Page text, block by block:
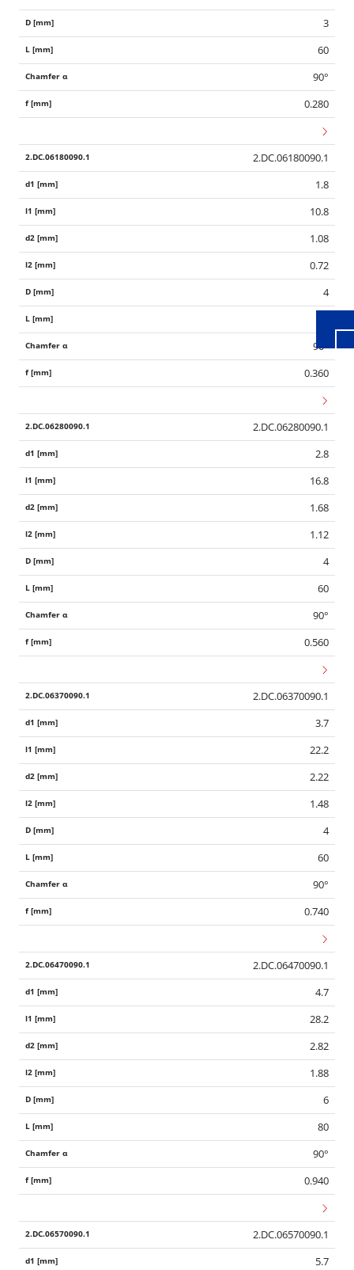
3
60
90°
0.280
2.DC.06180090.1
1.8
10.8
1.08
0.72
4
90°
0.360
2.DC.06280090.1
2.8
16.8
1.68
1.12
4
60
90°
0.560
2.DC.06370090.1
3.7
22.2
2.22
1.48
4
60
90°
0.740
2.DC.06470090.1
4.7
28.2
2.82
1.88
6
80
90°
0.940
2.DC.06570090.1
5.7